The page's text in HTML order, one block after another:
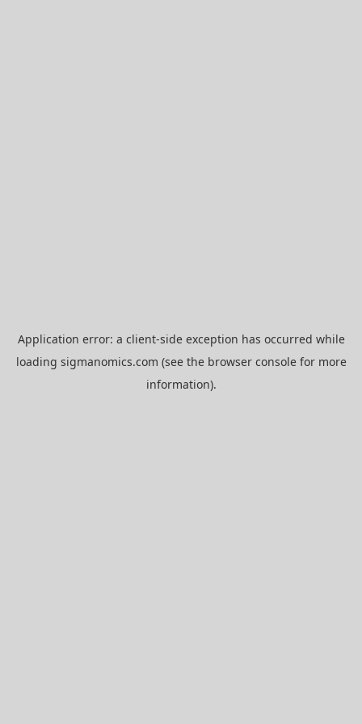
Application error: a client-side exception has occurred while
loading sigmanomics.com (see the browser consolefor more
information).